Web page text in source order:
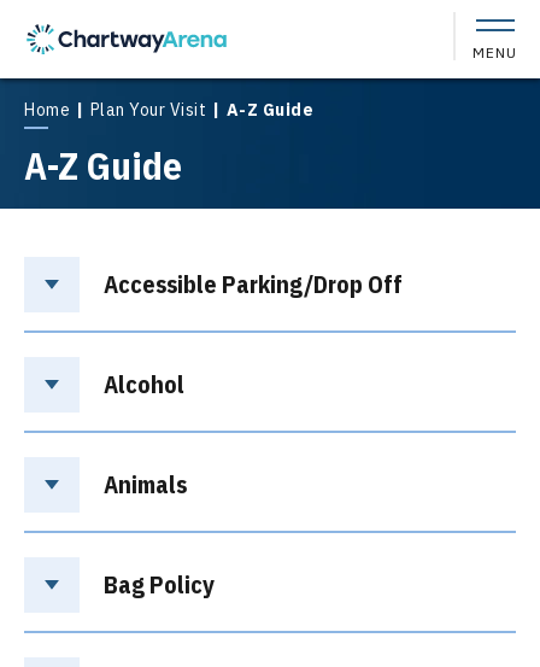
content
Accessibility
Buy
Tickets
Search
MENU
Home | Plan Your Visit | A-Z Guide
A-Z Guide
Accessible Parking/Drop Off
Alcohol
Animals
Bag Policy